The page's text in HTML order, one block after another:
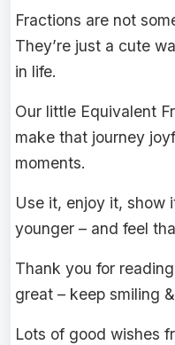
Fractions are not
They’re just a cute
in life.
Our little Equivalent
make that journey
moments.
Use it, enjoy it, show
younger – and feel
Thank you for
great – keep smiling
Lots of good wishes